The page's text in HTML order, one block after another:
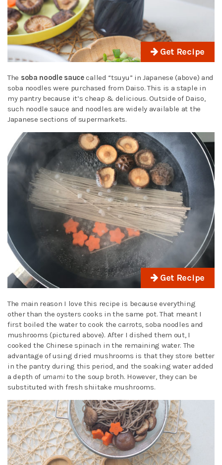
Get Recipe
The soba noodle saucecalled “tsuyu” in Japanese (above) and
soba noodles were purchased from Daiso. This is a staple in
my pantry because it’s cheap & delicious. Outside of Daiso,
such noodle sauce and noodles are widely available at the
Japanese sections of supermarkets.
Get Recipe
The main reason I love this recipe is because everything
other than the oysters cooks in the same pot. That meant I
first boiled the water to cook the carrots, soba noodles and
mushrooms (pictured above). After I dished them out, I
cooked the Chinese spinach in the remaining water. The
advantage of using dried mushrooms is that they store better
in the pantry during this period, and the soaking water added
a depth of umamito the soup broth. However, they can be
substituted with fresh shiitake mushrooms.